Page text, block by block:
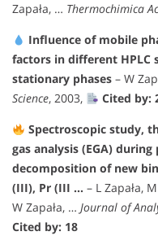
Zapała, … Thermochimica
Influence of mobile
factors in different HPLC
stationary phases – W
Science, 2003,
Cited by:
Spectroscopic study,
gas analysis (EGA)
decomposition of new
(III), Pr (III … – L Zapała,
W Zapała, … Journal of
Cited by: 18